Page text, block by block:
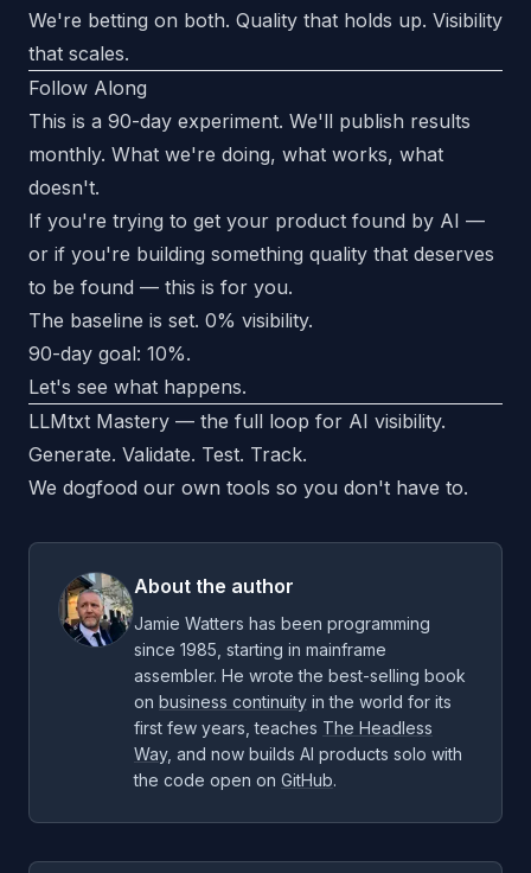
We're betting on both. Quality that holds up. Visibility
that scales.
Follow Along
This is a 90-day experiment. We'll publish results
monthly. What we're doing, what works, what
doesn't.
If you're trying to get your product found by AI —
or if you're building something quality that deserves
to be found — this is for you.
The baseline is set. 0% visibility.
90-day goal: 10%.
Let's see what happens.
LLMtxt Mastery — the full loop for AI visibility.
Generate. Validate. Test. Track.
We dogfood our own tools so you don't have to.
About the author
Jamie Watters has been programming
since 1985, starting in mainframe
assembler. He wrote the best-selling book
on business continuity in the world for its
first few years, teaches The Headless
Way, and now builds AI products solo with
the code open on GitHub.